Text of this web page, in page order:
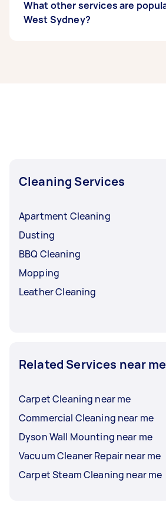
What other services are
West Sydney?
Cleaning Services
Apartment Cleaning
Dusting
BBQ Cleaning
Mopping
Leather Cleaning
Related Services near me
Carpet Cleaning near me
Commercial Cleaning near me
Dyson Wall Mounting near me
Vacuum Cleaner Repair near me
Carpet Steam Cleaning near me